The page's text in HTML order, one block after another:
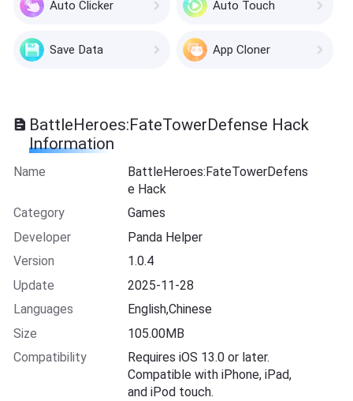
Auto Clicker Auto Touch
Save Data App Cloner
BattleHeroes:FateTowerDefense Hack
Information
Name
BattleHeroes:FateTowerDefens
e Hack
Category
Games
Developer
Panda Helper
Version
1.0.4
Update
2025-11-28
Languages
English,Chinese
Size
105.00MB
Compatibility
Requires iOS 13.0 or later.
Compatible with iPhone, iPad,
and iPod touch.